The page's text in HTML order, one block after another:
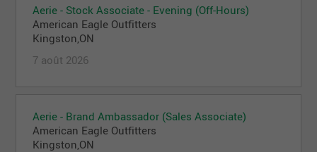
Aerie - Stock Associate - Evening (Off-Hours)
American Eagle Outfitters
Kingston,ON
7 août 2026
Aerie - Brand Ambassador (Sales Associate)
American Eagle Outfitters
Kingston,ON